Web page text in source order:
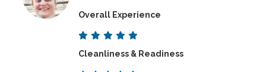
Overall Experience
Cleanliness & Readiness